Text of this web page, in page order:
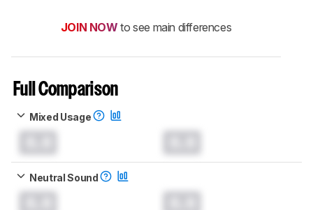
JOIN NOW to see main differences
Full Comparison
Mixed Usage
Neutral Sound